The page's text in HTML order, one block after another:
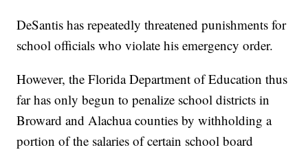
DeSantis has repeatedly threatened punishments for
school officials who violate his emergency order.
However, the Florida Department of Education thus
far has only begun to penalize school districts in
Broward and Alachua counties by withholding a
portion of the salaries of certain school board